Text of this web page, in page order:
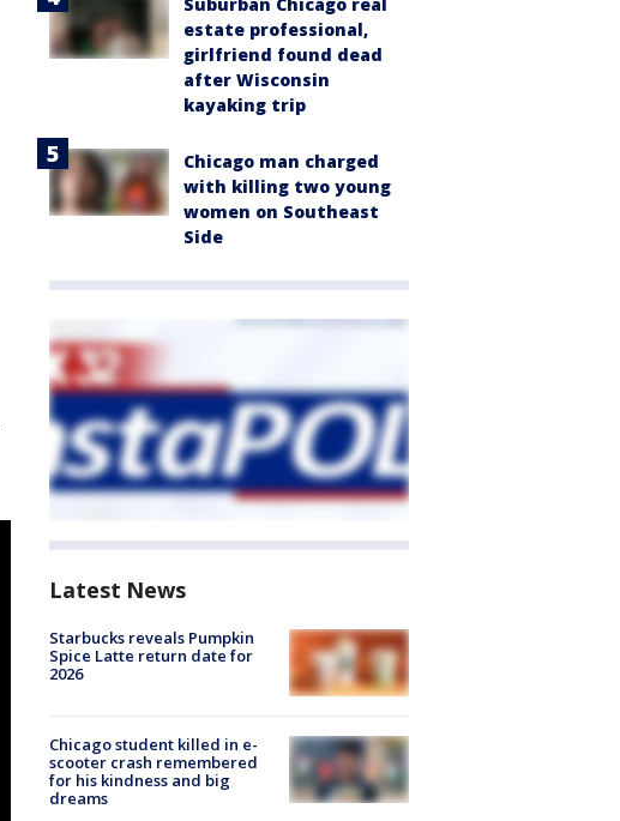
estate professional,
girlfriend found dead
after Wisconsin
kayaking trip
Chicago man charged
with killing two young
women on Southeast
Side
Latest News
Starbucks reveals Pumpkin
Spice Latte return date for
2026
Chicago student killed in e-
scooter crash remembered
for his kindness and big
dreams